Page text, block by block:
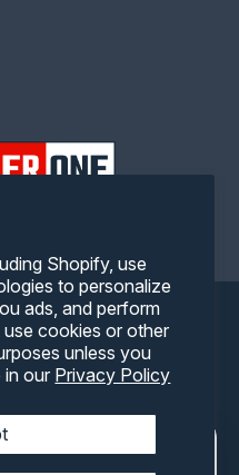
Shopify, use
to personalize
ads, and perform
cookies or other
unless you
in our Privacy Policy